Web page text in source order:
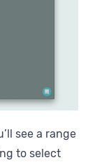
see a range
to select